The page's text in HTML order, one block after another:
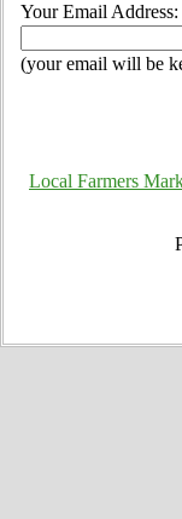
Your Email Address:
(your email will be
Local Farmers